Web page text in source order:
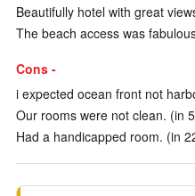
Beautifully hotel with great
The beach access was
Cons -
i expected ocean front not
Our rooms were not clean. (in
Had a handicapped room. (in